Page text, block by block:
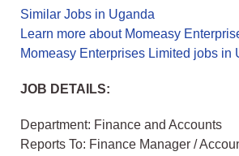
Similar Jobs in Uganda
Learn more about Momeasy
Momeasy Enterprises Limited jobs in
JOB DETAILS:
Department: Finance and Accounts
Reports To: Finance Manager /